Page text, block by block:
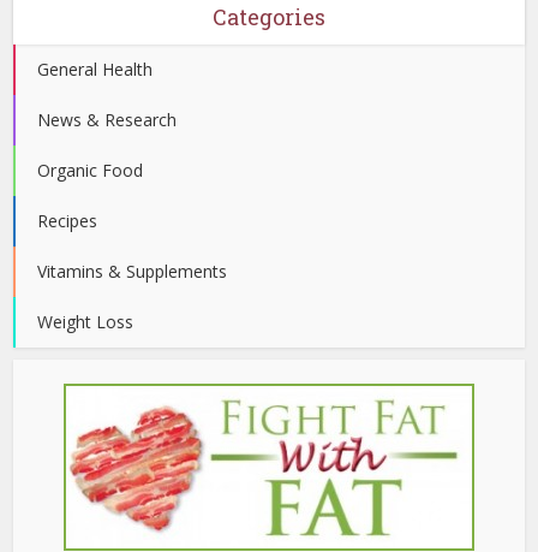
Categories
General Health
News & Research
Organic Food
Recipes
Vitamins & Supplements
Weight Loss